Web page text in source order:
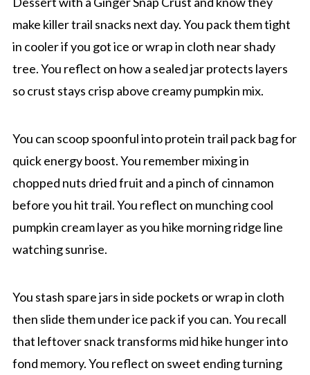
make killer trail snacks next day. You pack them tight
in cooler if you got ice or wrap in cloth near shady
tree. You reflect on how a sealed jar protects layers
so crust stays crisp above creamy pumpkin mix.
You can scoop spoonful into protein trail pack bag for
quick energy boost. You remember mixing in
chopped nuts dried fruit and a pinch of cinnamon
before you hit trail. You reflect on munching cool
pumpkin cream layer as you hike morning ridge line
watching sunrise.
You stash spare jars in side pockets or wrap in cloth
then slide them under ice pack if you can. You recall
that leftover snack transforms mid hike hunger into
fond memory. You reflect on sweet ending turning